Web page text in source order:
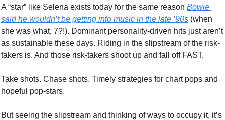
A “star” like Selena exists today for the same reason Bowie
said he wouldn’t be getting into music in the late ’90s (when
she was what, 7?!). Dominant personality-driven hits just aren’t
as sustainable these days. Riding in the slipstream of the risk-
takers is. And those risk-takers shoot up and fall off FAST.
Take shots. Chase shots. Timely strategies for chart pops and
hopeful pop-stars.
But seeing the slipstream and thinking of ways to occupy it, it’s